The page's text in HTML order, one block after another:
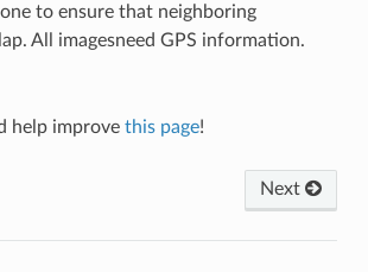
to ensure that neighboring
All imagesneed GPS information.
help improve this page!
Next